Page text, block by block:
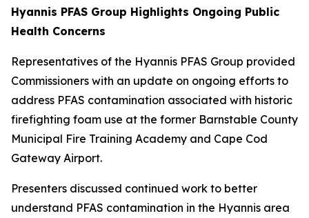
Hyannis PFAS Group Highlights Ongoing Public
Health Concerns
Representatives of the Hyannis PFAS Group provided
Commissioners with an update on ongoing efforts to
address PFAS contamination associated with historic
firefighting foam use at the former Barnstable County
Municipal Fire Training Academy and Cape Cod
Gateway Airport.
Presenters discussed continued work to better
understand PFAS contamination in the Hyannis area